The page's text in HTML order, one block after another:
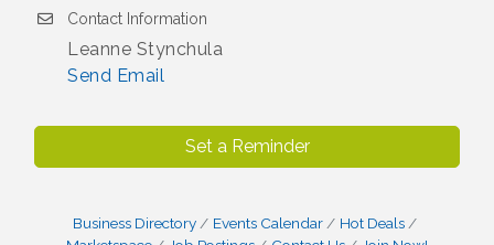
Contact Information
Leanne Stynchula
Send Email
Set a Reminder
Business Directory Events Calendar
Hot Deals